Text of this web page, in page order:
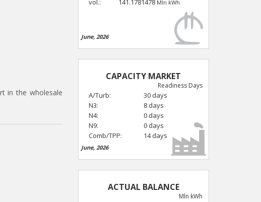
in the wholesale
vol.: 141.1781478 Mln kWh
June, 2026
CAPACITY MARKET
Readiness Days
A/Turb:
30 days
N3:
8 days
N4:
0 days
N9:
0 days
Comb/TPP:
14 days
June, 2026
ACTUAL BALANCE
Mln kWh